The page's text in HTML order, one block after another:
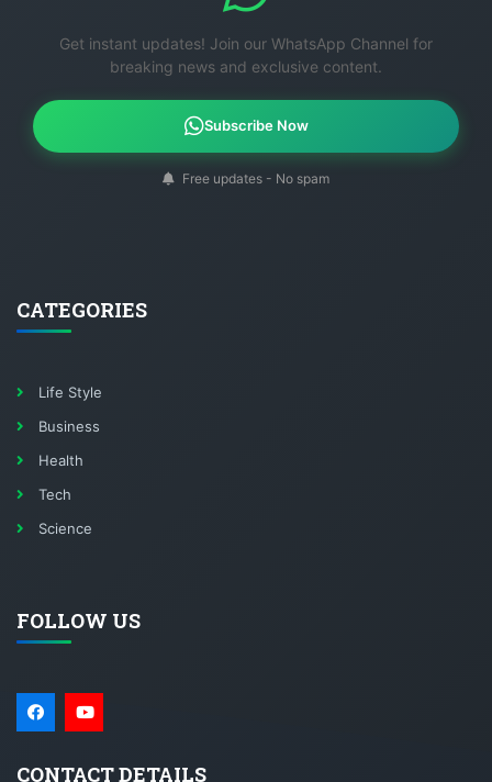
Get instant updates! Join our WhatsApp Channel for
breaking news and exclusive content.
Subscribe Now
Free updates - No spam
CATEGORIES
Life Style
Business
Health
Tech
Science
FOLLOW US
CONTACT DETAILS